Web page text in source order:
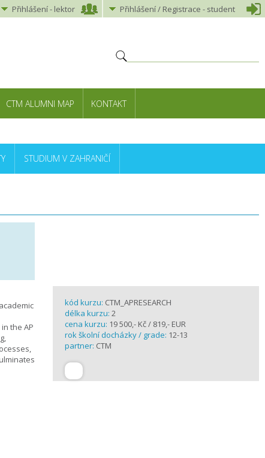
Přihlášení- lektor Přihlášení/ Registrace - student
CTM ALUMNI MAP KONTAKT
STUDIUM V ZAHRANIČÍ
the AP
kód kurzu: CTM_APRESEARCH
délka kurzu: 2
cena kurzu: 19 500,- Kč / 819,- EUR
rok školní docházky / grade: 12-13
partner: CTM